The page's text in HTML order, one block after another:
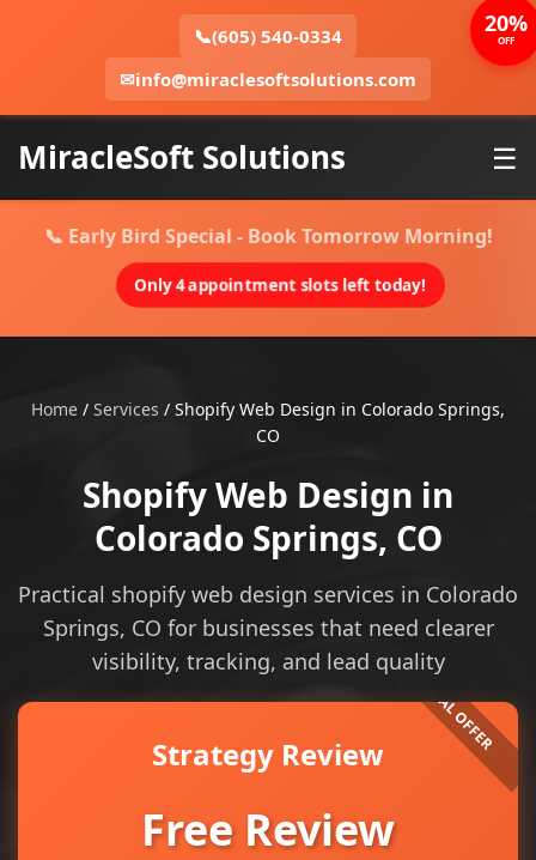
📞(605) 540-0334
✉info@miraclesoftsolutions.com
MiracleSoft Solutions ☰
📞 Early Bird Special - Book Tomorrow Morning!
Only 4 appointment slots left today!
Home / Services / Shopify Web Design in Colorado Springs,
CO
Shopify Web Design in
Colorado Springs, CO
Practical shopify web design services in Colorado
Springs, CO for businesses that need clearer
visibility, tracking, and lead quality
Strategy Review
Free Review
20%
OFF